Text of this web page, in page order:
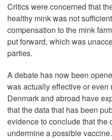
Critics were concerned that
healthy mink was not
compensation to the mink
put forward, which was
parties.
A debate has now been
was actually effective or even
Denmark and abroad have
that the data that has been
evidence to conclude that the
undermine a possible vaccine.